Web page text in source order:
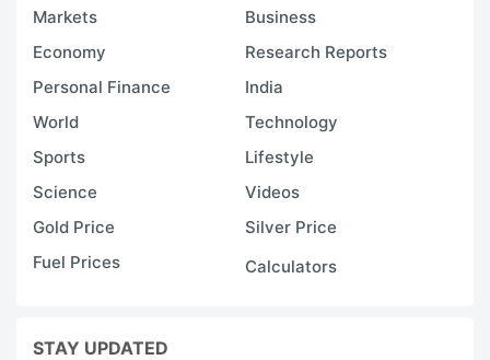
Markets
Business
Economy
Research Reports
Personal Finance
India
World
Technology
Sports
Lifestyle
Science
Videos
Gold Price
Silver Price
Fuel Prices
Calculators
STAY UPDATED